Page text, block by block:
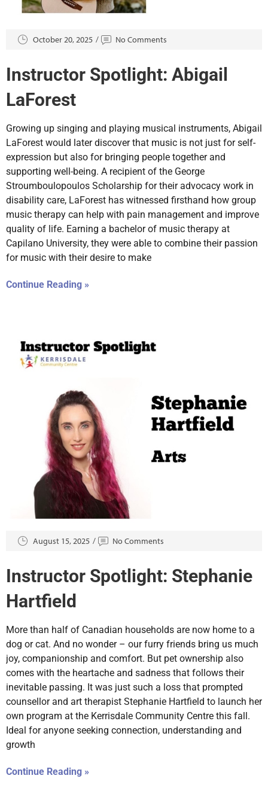
Instructor Spotlight: Abigail
LaForest
October 20, 2025 No Comments
Growing up singing and playing musical instruments, Abigail
LaForest would later discover that music is not just for self-
expression but also for bringing people together and
supporting well-being. A recipient of the George
Stroumboulopoulos Scholarship for their advocacy work in
disability care, LaForest has witnessed firsthand how group
music therapy can help with pain management and improve
quality of life. Earning a bachelor of music therapy at
Capilano University, they were able to combine their passion
for music with their desire to make
Continue Reading »
Instructor Spotlight: Stephanie
Hartfield
August 15, 2025 No Comments
More than half of Canadian households are now home to a
dog or cat. And no wonder – our furry friends bring us much
joy, companionship and comfort. But pet ownership also
comes with the heartache and sadness that follows their
inevitable passing. It was just such a loss that prompted
counsellor and art therapist Stephanie Hartfield to launch her
own program at the Kerrisdale Community Centre this fall.
Ideal for anyone seeking connection, understanding and
growth
Continue Reading »